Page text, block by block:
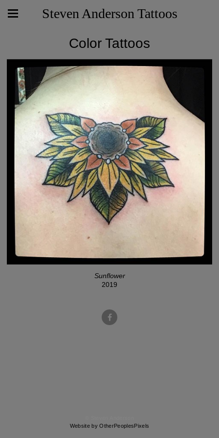
Steven Anderson Tattoos
Color Tattoos
Sunflower
2019
Website by OtherPeoplesPixels